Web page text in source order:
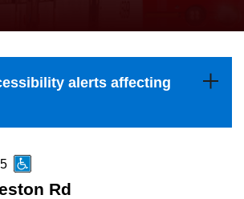
alerts affecting
Rd